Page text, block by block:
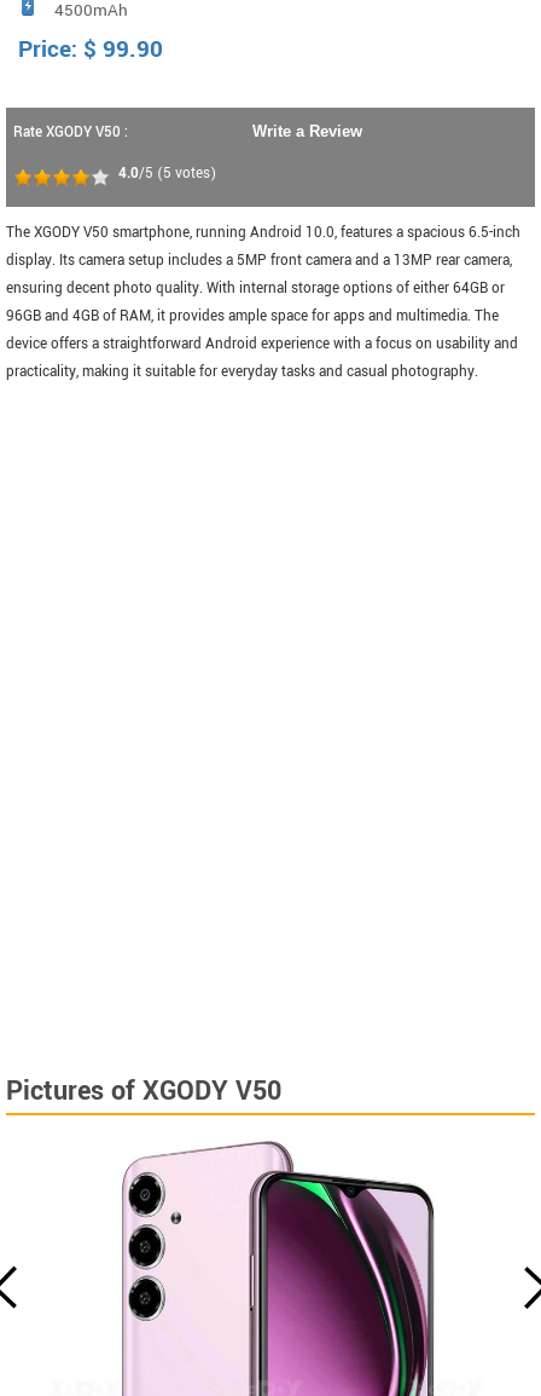
4500mAh
Price: $ 99.90
Rate XGODY V50 :
4.0/5 (5 votes)
Write a Review
The XGODY V50 smartphone, running Android 10.0, features a spacious 6.5-inch
display. Its camera setup includes a 5MP front camera and a 13MP rear camera,
ensuring decent photo quality. With internal storage options of either 64GB or
96GB and 4GB of RAM, it provides ample space for apps and multimedia. The
device offers a straightforward Android experience with a focus on usability and
practicality, making it suitable for everyday tasks and casual photography.
Pictures of XGODY V50